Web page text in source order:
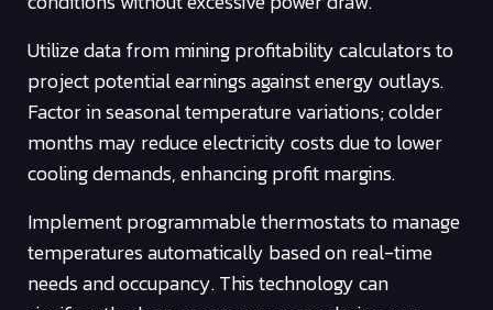
Utilize data from mining profitability calculators to
project potential earnings against energy outlays.
Factor in seasonal temperature variations; colder
months may reduce electricity costs due to lower
cooling demands, enhancing profit margins.
Implement programmable thermostats to manage
temperatures automatically based on real-time
needs and occupancy. This technology can